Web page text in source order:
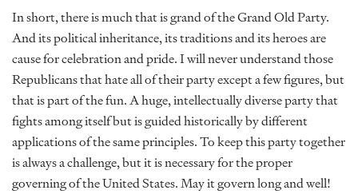
In short, there is much that is grand of the Grand Old Party.
And its political inheritance, its traditions and its heroes are
cause for celebration and pride. I will never understand those
Republicans that hate all of their party except a few figures, but
that is part of the fun. A huge, intellectually diverse party that
fights among itself but is guided historically by different
applications of the same principles. To keep this party together
is always a challenge, but it is necessary for the proper
governing of the United States. May it govern long and well!